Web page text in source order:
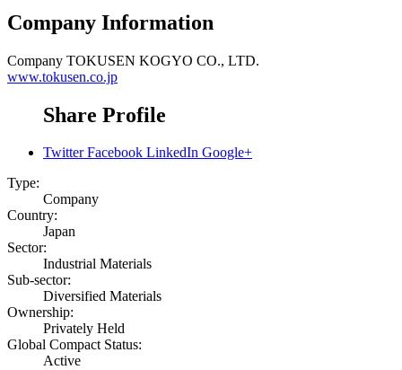
Company Information
Company TOKUSEN KOGYO CO., LTD.
www.tokusen.co.jp
Share Profile
Twitter Facebook LinkedIn Google+
Type:
Company
Country:
Japan
Sector:
Industrial Materials
Sub-sector:
Diversified Materials
Ownership:
Privately Held
Global Compact Status:
Active